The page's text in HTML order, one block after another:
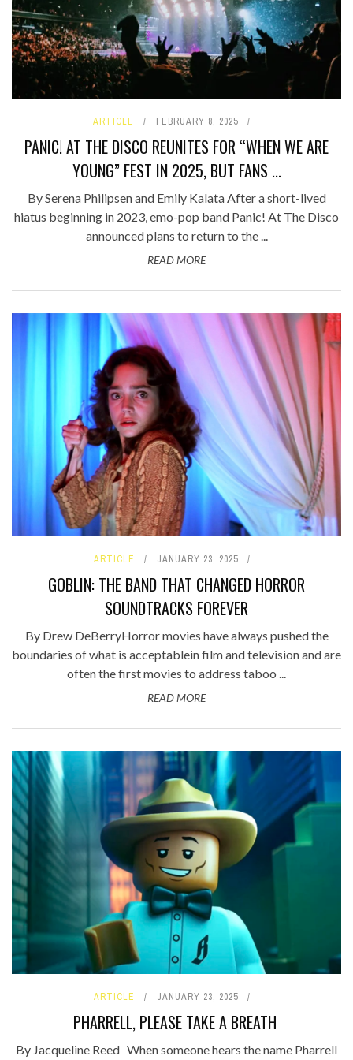
ARTICLE FEBRUARY 8, 2025
PANIC! AT THE DISCO REUNITES FOR “WHEN WE ARE
YOUNG” FEST IN 2025, BUT FANS ...
By Serena Philipsen and Emily Kalata After a short-lived
hiatus beginning in 2023, emo-pop band Panic! At The Disco
announced plans to return to the ...
READ MORE
ARTICLE JANUARY 23, 2025
GOBLIN: THE BAND THAT CHANGED HORROR
SOUNDTRACKS FOREVER
By Drew DeBerryHorror movies have always pushed the
boundaries of what is acceptablein film and television and are
often the first movies to address taboo ...
READ MORE
ARTICLE JANUARY 23, 2025
PHARRELL, PLEASE TAKE A BREATH
By Jacqueline Reed When someone hears the name Pharrell